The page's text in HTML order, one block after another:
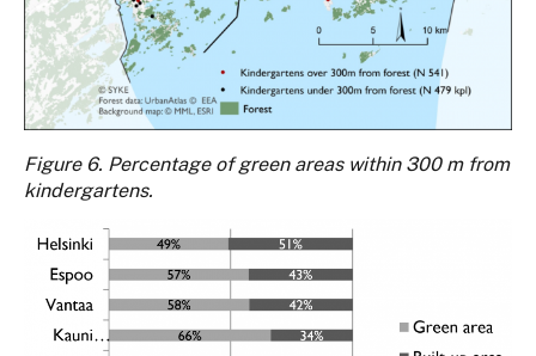
Figure 6. Percentage of green areas within 300 m from
kindergartens.